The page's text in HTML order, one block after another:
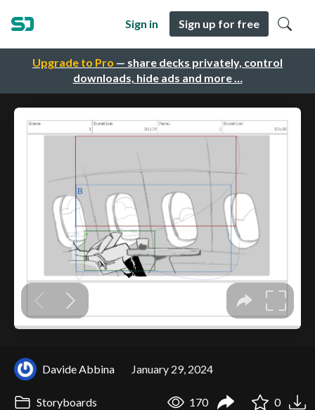
Upgrade to Pro — share decks privately, control
downloads, hide ads and more …
Sign in Sign up for free
Davide Abbina January 29, 2024
Storyboards 170 0